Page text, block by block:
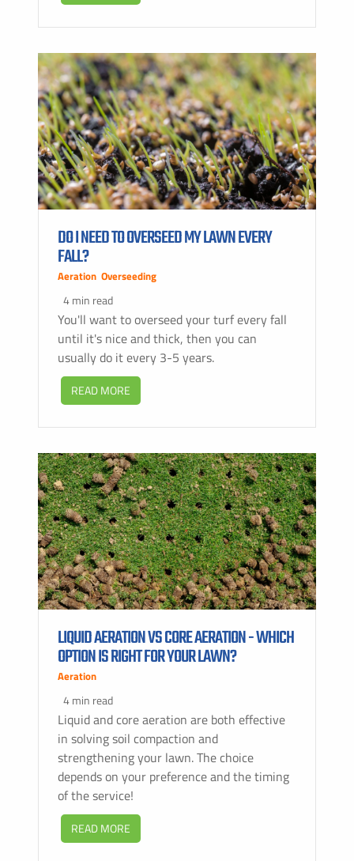
DO I NEED TO OVERSEED MY LAWN EVERY
FALL?
Aeration Overseeding
4 min read
You'll want to overseed your turf every fall
until it's nice and thick, then you can
usually do it every 3-5 years.
READ MORE
LIQUID AERATION VS CORE AERATION - WHICH
OPTION IS RIGHT FOR YOUR LAWN?
Aeration
4 min read
Liquid and core aeration are both effective
in solving soil compaction and
strengthening your lawn. The choice
depends on your preference and the timing
of the service!
READ MORE